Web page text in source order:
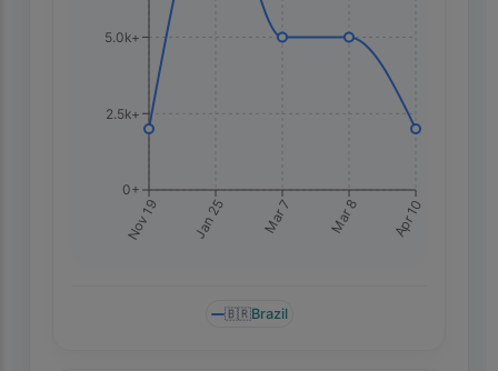
Nov 19 Jan 25 Mar 7 Mar 8 Apr 10
0+
2.5k+
5.0k+
🇧🇷Brazil